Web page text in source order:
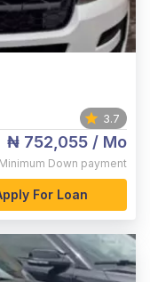
3.7
₦ 752,055 / Mo
Minimum Down payment
For Loan